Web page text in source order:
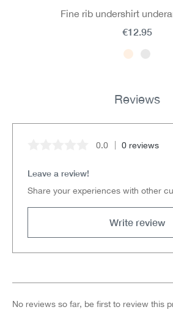
Fine rib undershirt
€12.95
Reviews
Average rating of 0 out of 5 stars
0.0 0 reviews
Leave a review!
Share your experiences with other
Write review
No reviews so far, be first to review this